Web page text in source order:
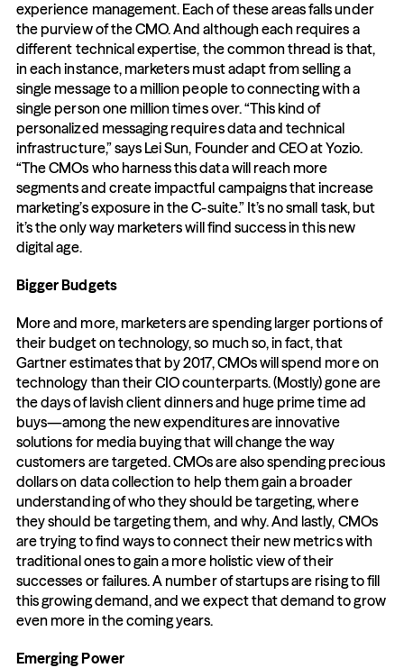
experience management. Each of these areas falls under
the purview of the CMO. And although each requires a
different technical expertise, the common thread is that,
in each instance, marketers must adapt from selling a
single message to a million people to connecting with a
single person one million times over. “This kind of
personalized messaging requires data and technical
infrastructure,” says Lei Sun, Founder and CEO at Yozio.
“The CMOs who harness this data will reach more
segments and create impactful campaigns that increase
marketing’s exposure in the C-suite.” It’s no small task, but
it’s the only way marketers will find success in this new
digital age.
Bigger Budgets
More and more, marketers are spending larger portions of
their budget on technology, so much so, in fact, that
Gartner estimates that by 2017, CMOs will spend more on
technology than their CIO counterparts. (Mostly) gone are
the days of lavish client dinners and huge prime time ad
buys—among the new expenditures are innovative
solutions for media buying that will change the way
customers are targeted. CMOs are also spending precious
dollars on data collection to help them gain a broader
understanding of who they should be targeting, where
they should be targeting them, and why. And lastly, CMOs
are trying to find ways to connect their new metrics with
traditional ones to gain a more holistic view of their
successes or failures. A number of startups are rising to fill
this growing demand, and we expect that demand to grow
even more in the coming years.
Emerging Power